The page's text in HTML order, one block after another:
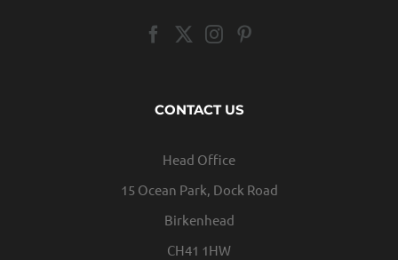
CONTACT US
Head Office
15 Ocean Park, Dock Road
Birkenhead
CH41 1HW